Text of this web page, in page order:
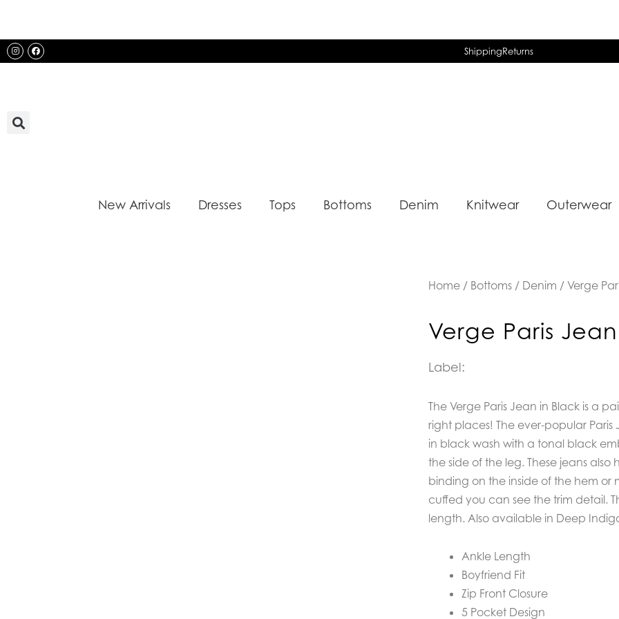
content
InstagramFacebook ShippingReturns
New Arrivals Dresses Tops Bottoms Denim Knitwear Outerwear
Home / Bottoms / Denim / Verge
Verge Paris
Label:
The Verge Paris Jean in Black is a
right places! The ever-popular
in black wash with a tonal black
the side of the leg. These jeans
binding on the inside of the hem or
cuffed you can see the trim detail.
length. Also available in Deep
Ankle Length
Boyfriend Fit
Zip Front Closure
5 Pocket Design